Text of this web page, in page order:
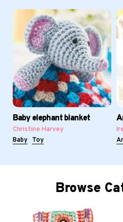
Baby elephant blanket
Christine Harvey
Baby
Toy
Browse